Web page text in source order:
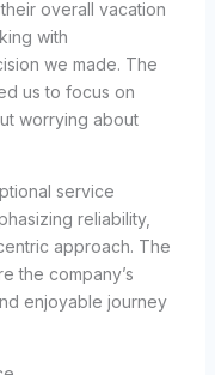
overall vacation
with
we made. The
us to focus on
worrying about
service
reliability,
approach. The
the company’s
enjoyable journey